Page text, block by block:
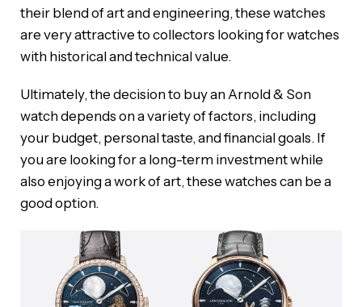
their blend of art and engineering, these watches
are very attractive to collectors looking for watches
with historical and technical value.
Ultimately, the decision to buy an Arnold & Son
watch depends on a variety of factors, including
your budget, personal taste, and financial goals. If
you are looking for a long-term investment while
also enjoying a work of art, these watches can be a
good option.